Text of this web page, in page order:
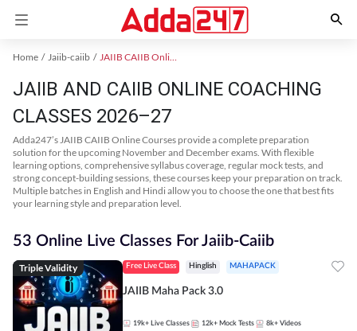
Home Jaiib-caiib JAIIB CAIIB Online Coaching
JAIIB AND CAIIB ONLINE COACHING
CLASSES 2026–27
Adda247’s JAIIB CAIIB Online Courses provide a complete preparation
solution for the upcoming November and December exams. With flexible
learning options, comprehensive syllabus coverage, regular mock tests, and
strong concept-building sessions, these courses keep your preparation on track.
Multiple batches in English and Hindi allow you to choose the one that best fits
your learning style and preparation level.
53 Online Live Classes For Jaiib-Caiib
Triple Validity Free Live Class Hinglish MAHAPACK
JAIIB Maha Pack 3.0
19k+ Live Classes 12k+ Mock Tests 8k+ Videos